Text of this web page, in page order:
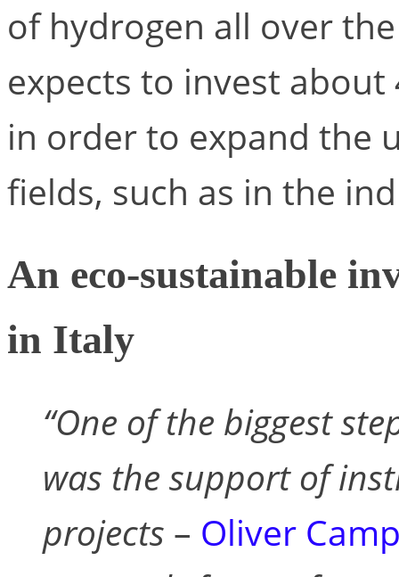
of hydrogen all over
expects to invest
in order to expand the
fields, such as in the
An eco-sustainable
in Italy
“One of the biggest
was the support of
projects – Oliver